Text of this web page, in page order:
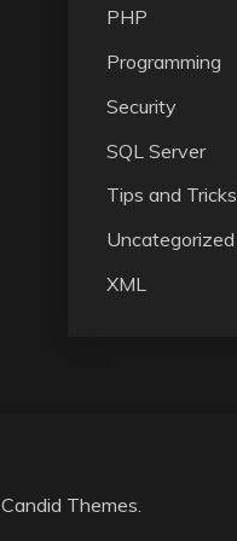
PHP
Programming
Security
SQL Server
Tips and Tricks
Uncategorized
XML
Candid Themes.